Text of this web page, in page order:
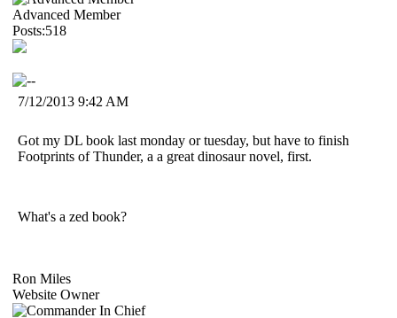
Advanced Member
Posts:518
7/12/2013 9:42 AM
Got my DL book last monday or tuesday, but have to finish
Footprints of Thunder, a a great dinosaur novel, first.
What's a zed book?
Ron Miles
Website Owner